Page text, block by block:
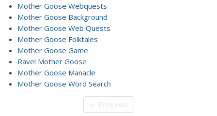
Mother Goose Webquests
Mother Goose Background
Mother Goose Web Quests
Mother Goose Folktales
Mother Goose Game
Ravel Mother Goose
Mother Goose Manacle
Mother Goose Word Search
← Previous